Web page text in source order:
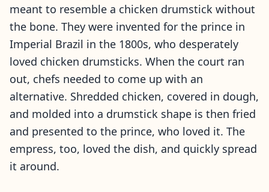
meant to resemble a chicken drumstick without
the bone. They were invented for the prince in
Imperial Brazil in the 1800s, who desperately
loved chicken drumsticks. When the court ran
out, chefs needed to come up with an
alternative. Shredded chicken, covered in dough,
and molded into a drumstick shape is then fried
and presented to the prince, who loved it. The
empress, too, loved the dish, and quickly spread
it around.